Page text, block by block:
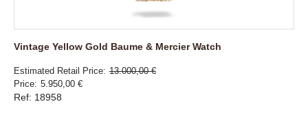
Vintage Yellow Gold Baume & Mercier Watch
Estimated Retail Price 13.000,00 €
Price 5.950,00 €
Ref: 18958